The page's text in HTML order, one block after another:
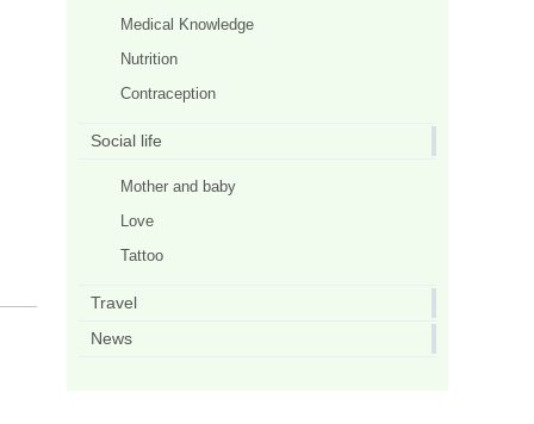
Medical Knowledge
Nutrition
Contraception
Social life
Mother and baby
Love
Tattoo
Travel
News